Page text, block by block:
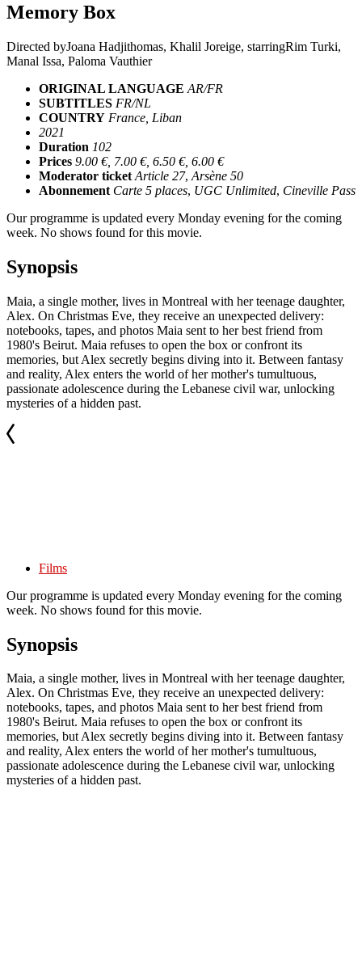
Memory Box
Directed byJoana Hadjithomas, Khalil Joreige, starringRim Turki,
Manal Issa, Paloma Vauthier
ORIGINAL LANGUAGE AR/FR
SUBTITLES FR/NL
COUNTRY France, Liban
2021
Duration 102
Prices 9.00 €, 7.00 €, 6.50 €, 6.00 €
Moderator ticket Article 27, Arsène 50
Abonnement Carte 5 places, UGC Unlimited, Cineville Pass
Our programme is updated every Monday evening for the coming
week. No shows found for this movie.
Synopsis
Maia, a single mother, lives in Montreal with her teenage daughter,
Alex. On Christmas Eve, they receive an unexpected delivery:
notebooks, tapes, and photos Maia sent to her best friend from
1980's Beirut. Maia refuses to open the box or confront its
memories, but Alex secretly begins diving into it. Between fantasy
and reality, Alex enters the world of her mother's tumultuous,
passionate adolescence during the Lebanese civil war, unlocking
mysteries of a hidden past.
Films
Our programme is updated every Monday evening for the coming
week. No shows found for this movie.
Synopsis
Maia, a single mother, lives in Montreal with her teenage daughter,
Alex. On Christmas Eve, they receive an unexpected delivery:
notebooks, tapes, and photos Maia sent to her best friend from
1980's Beirut. Maia refuses to open the box or confront its
memories, but Alex secretly begins diving into it. Between fantasy
and reality, Alex enters the world of her mother's tumultuous,
passionate adolescence during the Lebanese civil war, unlocking
mysteries of a hidden past.